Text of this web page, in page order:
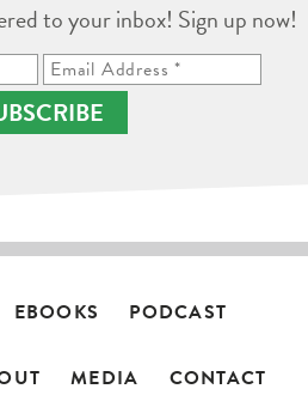
to your inbox! Sign up now!
EBOOKS PODCAST
MEDIA CONTACT